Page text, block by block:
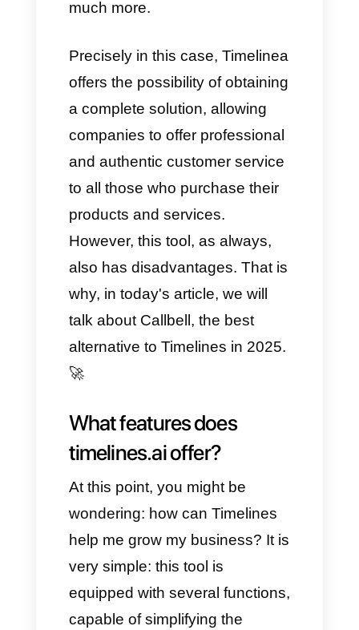
the interactions between
fact, communication has
become increasingly direct and
immediate, also offering the
possibility of sending videos,
photos, texts, documents and
much more.
Precisely in this case, Timelinea
offers the possibility of obtaining
a complete solution, allowing
and authentic customer service
to all those who purchase their
products and services.
However, this tool, as always,
also has disadvantages. That is
why, in today's article, we will
talk about Callbell, the best